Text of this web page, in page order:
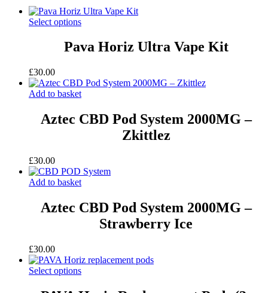
Select options
Pava Horiz Ultra Vape Kit
£30.00
Add to basket
Aztec CBD Pod System 2000MG –
Zkittlez
£30.00
Add to basket
Aztec CBD Pod System 2000MG –
Strawberry Ice
£30.00
Select options